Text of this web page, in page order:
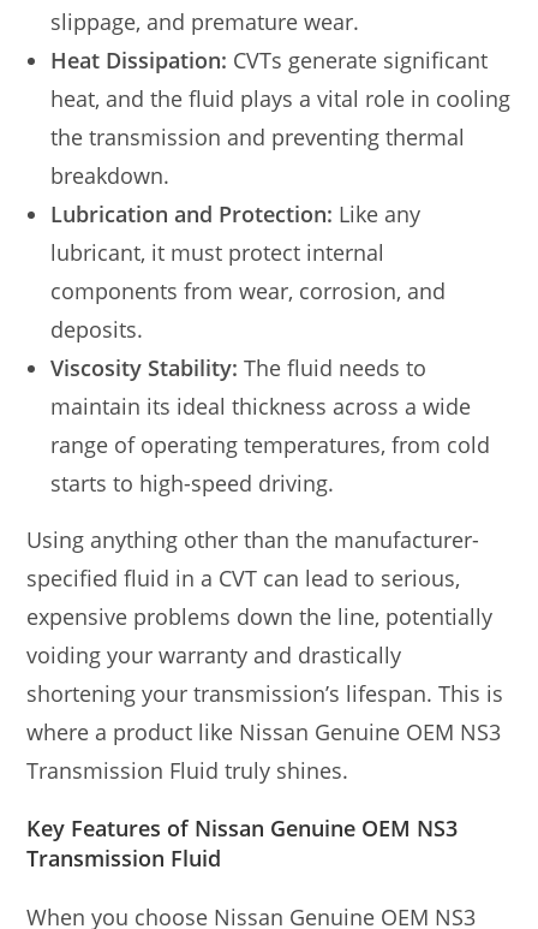
slippage, and premature wear.
Heat Dissipation: CVTs generate significant
heat, and the fluid plays a vital role in cooling
the transmission and preventing thermal
breakdown.
Lubrication and Protection: Like any
lubricant, it must protect internal
components from wear, corrosion, and
deposits.
Viscosity Stability: The fluid needs to
maintain its ideal thickness across a wide
range of operating temperatures, from cold
starts to high-speed driving.
Using anything other than the manufacturer-
specified fluid in a CVT can lead to serious,
expensive problems down the line, potentially
voiding your warranty and drastically
shortening your transmission’s lifespan. This is
where a product like Nissan Genuine OEM NS3
Transmission Fluid truly shines.
Key Features of Nissan Genuine OEM NS3
Transmission Fluid
When you choose Nissan Genuine OEM NS3